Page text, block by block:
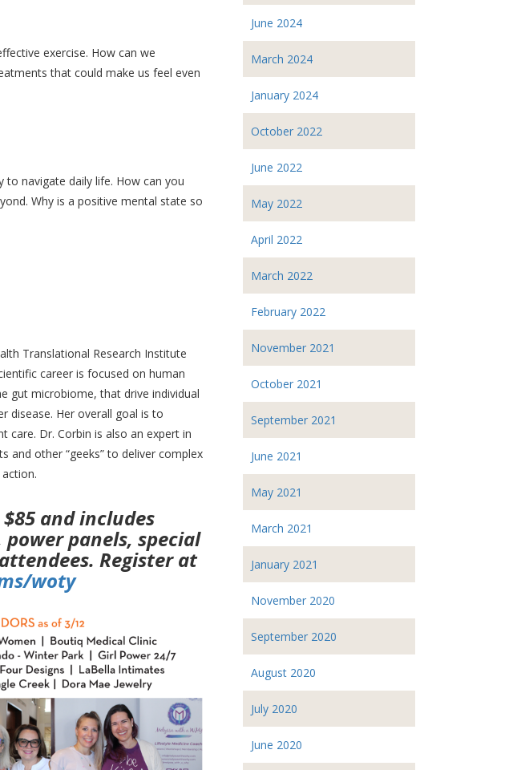
exercise. How can we
that could make us feel even
navigate daily life. How can you
Why is a positive mental state so
Translational Research Institute
career is focused on human
gut microbiome, that drive individual
disease. Her overall goal is to
care. Dr. Corbin is also an expert in
and other “geeks” to deliver complex
$85 and includes
panels, special
Register at
woty
June 2024
March 2024
January 2024
October 2022
June 2022
May 2022
April 2022
March 2022
February 2022
November 2021
October 2021
September 2021
June 2021
May 2021
March 2021
January 2021
November 2020
September 2020
August 2020
July 2020
June 2020